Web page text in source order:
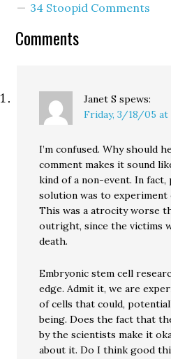
home districts, but it
guarantees a second-
34 Stoopid Comments
Comments
Janet S spews:
Friday, 3/18/05 at
I’m confused. Why should
comment makes it sound
kind of a non-event. In
solution was to experiment
This was a atrocity worse
outright, since the victims
death.
Embryonic stem cell
edge. Admit it, we are
of cells that could,
being. Does the fact that
by the scientists make it
about it. Do I think good